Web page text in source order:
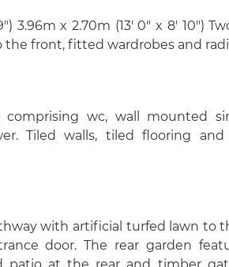
3.96m x 2.70m (13' 0" x 8' 10")
front, fitted wardrobes and
wc, wall mounted
Tiled walls, tiled flooring and
with artificial turfed lawn to
door. The rear garden